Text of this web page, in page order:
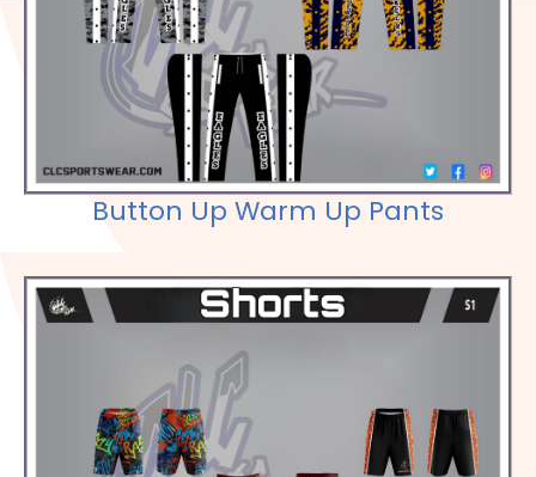
Check out our Selections
Button Up Warm Up Pants
Check out our Selections